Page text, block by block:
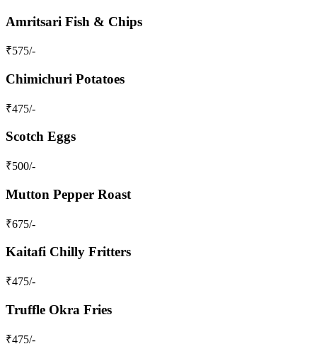
Amritsari Fish & Chips
₹575/-
Chimichuri Potatoes
₹475/-
Scotch Eggs
₹500/-
Mutton Pepper Roast
₹675/-
Kaitafi Chilly Fritters
₹475/-
Truffle Okra Fries
₹475/-